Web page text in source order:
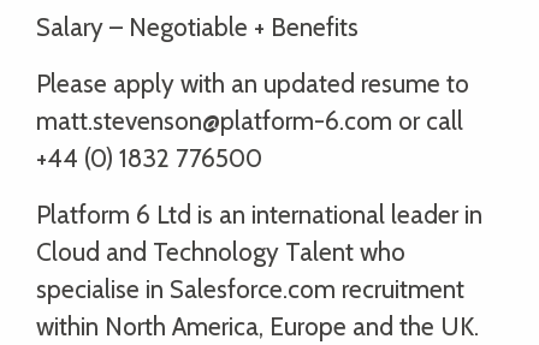
Salary – Negotiable + Benefits
Please apply with an updated resume to
matt.stevenson@platform-6.com or call
+44 (0) 1832 776500
Platform 6 Ltd is an international leader in
Cloud and Technology Talent who
specialise in Salesforce.com recruitment
within North America, Europe and the UK.